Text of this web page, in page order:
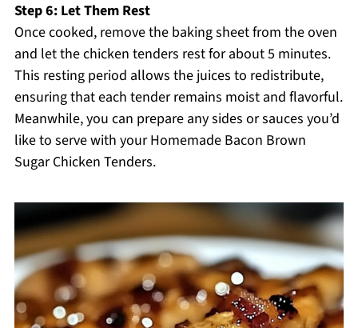
Step 6: Let Them Rest
Once cooked, remove the baking sheet from the oven
and let the chicken tenders rest for about 5 minutes.
This resting period allows the juices to redistribute,
ensuring that each tender remains moist and flavorful.
Meanwhile, you can prepare any sides or sauces you’d
like to serve with your Homemade Bacon Brown
Sugar Chicken Tenders.